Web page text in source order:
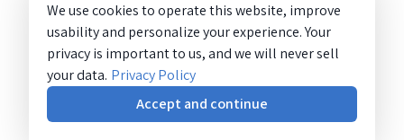
We use cookies to operate this website, improve
usability and personalize your experience. Your
privacy is important to us, and we will never sell
your data. Privacy Policy
Accept and continue